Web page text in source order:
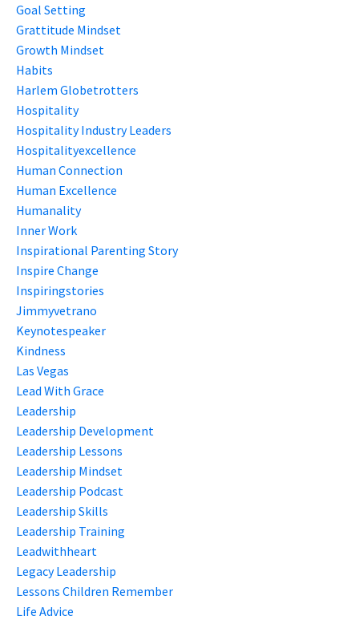
Goal Setting
Grattitude Mindset
Growth Mindset
Habits
Harlem Globetrotters
Hospitality
Hospitality Industry Leaders
Hospitalityexcellence
Human Connection
Human Excellence
Humanality
Inner Work
Inspirational Parenting Story
Inspire Change
Inspiringstories
Jimmyvetrano
Keynotespeaker
Kindness
Las Vegas
Lead With Grace
Leadership
Leadership Development
Leadership Lessons
Leadership Mindset
Leadership Podcast
Leadership Skills
Leadership Training
Leadwithheart
Legacy Leadership
Lessons Children Remember
Life Advice